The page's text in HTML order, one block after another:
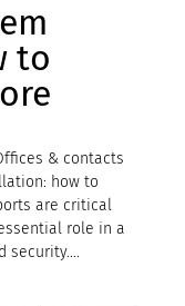
to
& contacts
how to
are critical
role in a
security....